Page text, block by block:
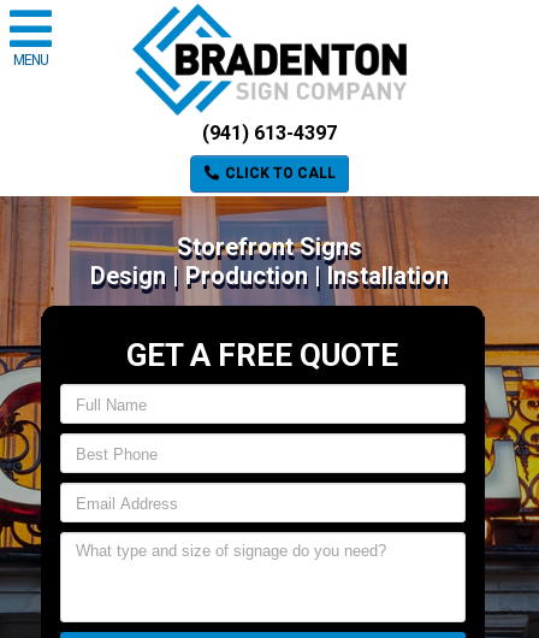
MENU
(941) 613-4397
CLICK TO CALL
Storefront Signs
Design | Production | Installation
GET A FREE QUOTE